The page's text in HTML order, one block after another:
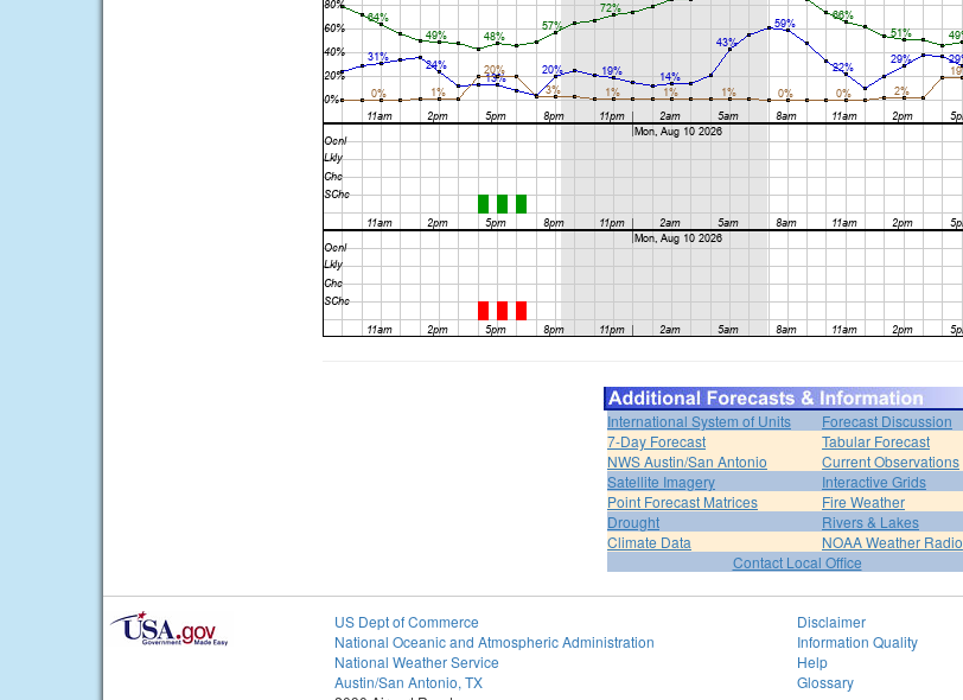
International System of Units
Forecast Discussion
7-Day Forecast
Tabular Forecast
NWS Austin/San Antonio
Current Observations
Satellite Imagery
Interactive Grids
Point Forecast Matrices
Fire Weather
Drought
Rivers & Lakes
Climate Data
NOAA Weather Radio
Contact Local Office
US Dept of Commerce
National Oceanic and Atmospheric Administration
National Weather Service
Austin/San Antonio, TX
Disclaimer
Information Quality
Help
Glossary